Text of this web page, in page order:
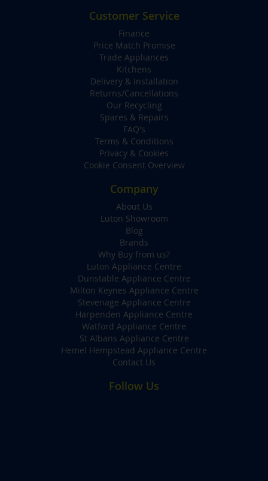
Customer Service
Finance
Price Match Promise
Trade Appliances
Kitchens
Delivery & Installation
Returns/Cancellations
Our Recycling
Spares & Repairs
FAQ's
Terms & Conditions
Privacy & Cookies
Cookie Consent Overview
Company
About Us
Luton Showroom
Blog
Brands
Why Buy from us?
Luton Appliance Centre
Dunstable Appliance Centre
Milton Keynes Appliance Centre
Stevenage Appliance Centre
Harpenden Appliance Centre
Watford Appliance Centre
St Albans Appliance Centre
Hemel Hempstead Appliance Centre
Contact Us
Follow Us